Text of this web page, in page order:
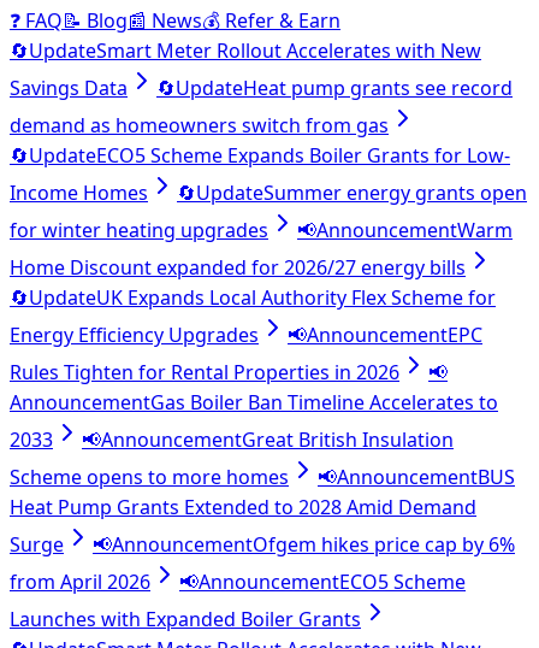
❓ FAQ📝 Blog📰 News💰 Refer & Earn
🔄UpdateSmart Meter Rollout Accelerates with New
Savings Data
🔄UpdateHeat pump grants see record
demand as homeowners switch from gas
🔄UpdateECO5 Scheme Expands Boiler Grants for Low-
Income Homes
🔄UpdateSummer energy grants open
for winter heating upgrades
📢AnnouncementWarm
Home Discount expanded for 2026/27 energy bills
🔄UpdateUK Expands Local Authority Flex Scheme for
Energy Efficiency Upgrades
📢AnnouncementEPC
Rules Tighten for Rental Properties in 2026
📢
AnnouncementGas Boiler Ban Timeline Accelerates to
2033
📢AnnouncementGreat British Insulation
Scheme opens to more homes
📢AnnouncementBUS
Heat Pump Grants Extended to 2028 Amid Demand
Surge
📢AnnouncementOfgem hikes price cap by 6%
from April 2026
📢AnnouncementECO5 Scheme
Launches with Expanded Boiler Grants